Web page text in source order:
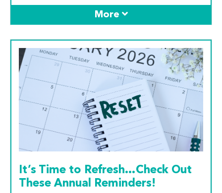
It’s Time to Refresh…Check Out
These Annual Reminders!